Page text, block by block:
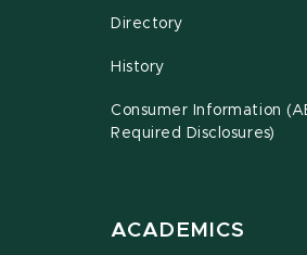
Directory
History
Consumer Information
Required Disclosures)
ACADEMICS